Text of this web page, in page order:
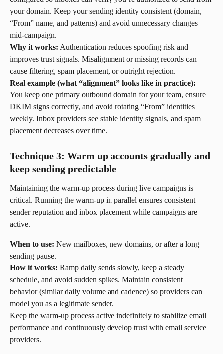
your domain. Keep your sending identity consistent (domain,
“From” name, and patterns) and avoid unnecessary changes
mid-campaign.
Why it works: Authentication reduces spoofing risk and
improves trust signals. Misalignment or missing records can
cause filtering, spam placement, or outright rejection.
Real example (what “alignment” looks like in practice):
You keep one primary outbound domain for your team, ensure
DKIM signs correctly, and avoid rotating “From” identities
weekly. Inbox providers see stable identity signals, and spam
placement decreases over time.
Technique 3: Warm up accounts gradually and
keep sending predictable
Maintaining the warm-up process during live campaigns is
critical. Running the warm-up in parallel ensures consistent
sender reputation and inbox placement while campaigns are
active.
When to use: New mailboxes, new domains, or after a long
sending pause.
How it works: Ramp daily sends slowly, keep a steady
schedule, and avoid sudden spikes. Maintain consistent
behavior (similar daily volume and cadence) so providers can
model you as a legitimate sender.
Keep the warm-up process active indefinitely to stabilize email
performance and continuously develop trust with email service
providers.